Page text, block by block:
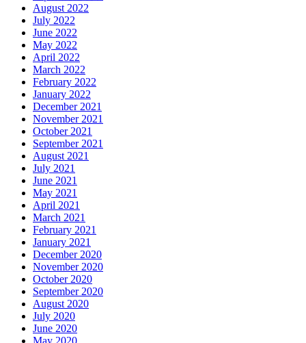
August 2022
July 2022
June 2022
May 2022
April 2022
March 2022
February 2022
January 2022
December 2021
November 2021
October 2021
September 2021
August 2021
July 2021
June 2021
May 2021
April 2021
March 2021
February 2021
January 2021
December 2020
November 2020
October 2020
September 2020
August 2020
July 2020
June 2020